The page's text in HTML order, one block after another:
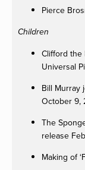
Pierce
Children
Clifford the
Universal
Bill Murray
October 9,
The
release
Making of